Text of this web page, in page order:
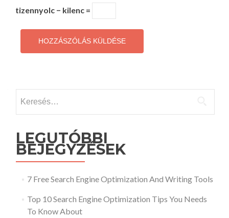
tizennyolc − kilenc =
LEGUTÓBBI
BEJEGYZÉSEK
7 Free Search Engine Optimization And Writing Tools
Top 10 Search Engine Optimization Tips You Needs
To Know About